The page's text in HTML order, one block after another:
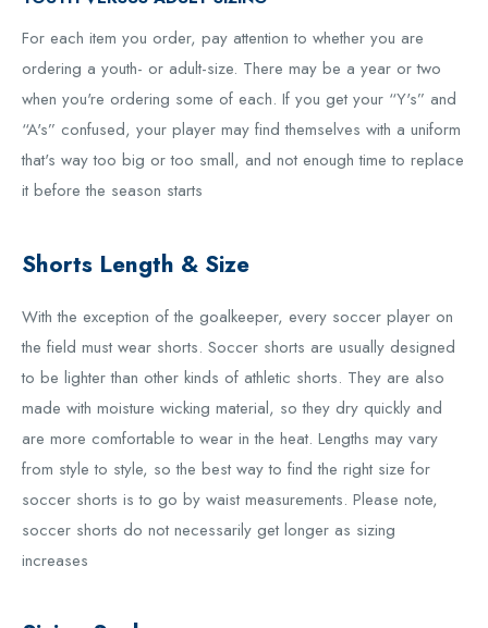
For each item you order, pay attention to whether you are
ordering a youth- or adult-size. There may be a year or two
when you're ordering some of each. If you get your “Y's” and
“A's” confused, your player may find themselves with a uniform
that's way too big or too small, and not enough time to replace
it before the season starts
Shorts Length & Size
With the exception of the goalkeeper, every soccer player on
the field must wear shorts. Soccer shorts are usually designed
to be lighter than other kinds of athletic shorts. They are also
made with moisture wicking material, so they dry quickly and
are more comfortable to wear in the heat. Lengths may vary
from style to style, so the best way to find the right size for
soccer shorts is to go by waist measurements. Please note,
soccer shorts do not necessarily get longer as sizing
increases